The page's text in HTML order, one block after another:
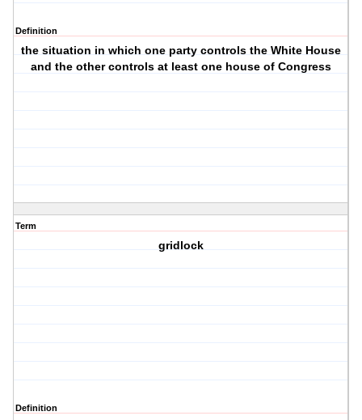
Definition
the situation in which one party controls the White House
and the other controls at least one house of Congress
Term
gridlock
Definition